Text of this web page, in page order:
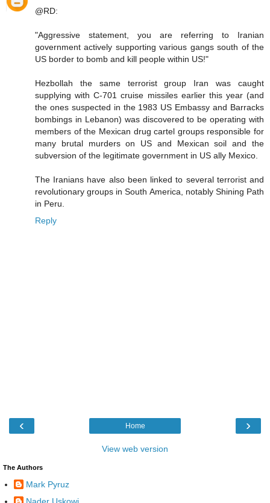
@RD:
"Aggressive statement, you are referring to Iranian
government actively supporting various gangs south of the
US border to bomb and kill people within US!"
Hezbollah the same terrorist group Iran was caught
supplying with C-701 cruise missiles earlier this year (and
the ones suspected in the 1983 US Embassy and Barracks
bombings in Lebanon) was discovered to be operating with
members of the Mexican drug cartel groups responsible for
many brutal murders on US and Mexican soil and the
subversion of the legitimate government in US ally Mexico.
The Iranians have also been linked to several terrorist and
revolutionary groups in South America, notably Shining Path
in Peru.
Reply
‹ ›
Home
View web version
The Authors
Mark Pyruz
Nader Uskowi